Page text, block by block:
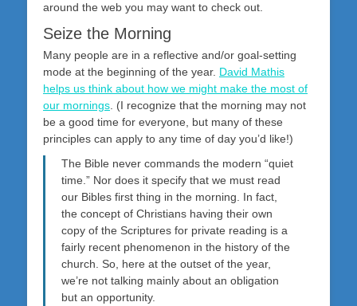
around the web you may want to check out.
Seize the Morning
Many people are in a reflective and/or goal-setting
mode at the beginning of the year. David Mathis
helps us think about how we might make the most of
our mornings. (I recognize that the morning may not
be a good time for everyone, but many of these
principles can apply to any time of day you’d like!)
The Bible never commands the modern “quiet
time.” Nor does it specify that we must read
our Bibles first thing in the morning. In fact,
the concept of Christians having their own
copy of the Scriptures for private reading is a
fairly recent phenomenon in the history of the
church. So, here at the outset of the year,
we’re not talking mainly about an obligation
but an opportunity.